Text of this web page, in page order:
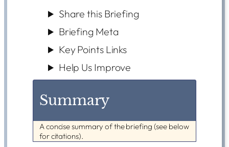
Share this Briefing
Briefing Meta
Key Points Links
Help Us Improve
Summary
A concise summary of the briefing (see below
for citations).